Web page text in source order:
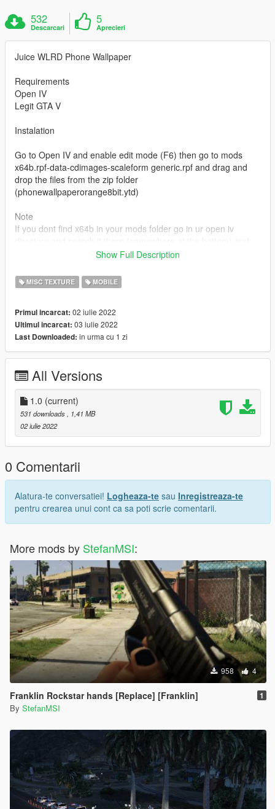
532
Descarcari
5
Aprecieri
Juice WLRD Phone Wallpaper
Requirements
Open IV
Legit GTA V
Instalation
Go to Open IV and enable edit mode (F6) then go to mods
x64b.rpf-data-cdimages-scaleform generic.rpf and drag and
drop the files from the zip folder
(phonewallpaperorange8bit.ytd)
Note
If you dont find x64b in your mods folder go in ur open iv
then click "copy to mods folder" u have to enable edit mode
Tutorial Ingame
"Orange 8bit"
Enjoy
If you have any sugestions please let me know, ill do it with big
pleasure
Show Full Description
MISC TEXTURE MOBILE
Primul incarcat: 02 iulie 2022
Ultimul incarcat: 03 iulie 2022
Last Downloaded: in urma cu 1 zi
All Versions
1.0 (current)
531 downloads
, 1,41 MB
02 iulie 2022
0 Comentarii
Alatura-te conversatiei! Logheaza-te sau Inregistreaza-te
pentru crearea unui cont ca sa poti scrie comentarii.
More mods by StefanMSI:
958 4
Franklin Rockstar hands [Replace] [Franklin] 1
By StefanMSI